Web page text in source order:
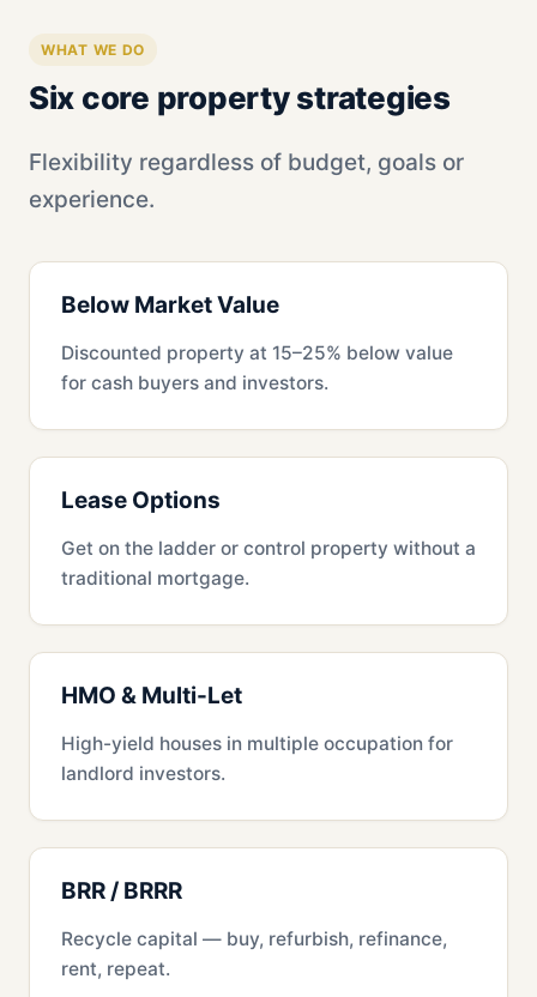
WHAT WE DO
Six core property strategies
Flexibility regardless of budget, goals or
experience.
Below Market Value
Discounted property at 15–25% below value
for cash buyers and investors.
Lease Options
Get on the ladder or control property without a
traditional mortgage.
HMO & Multi-Let
High-yield houses in multiple occupation for
landlord investors.
BRR / BRRR
Recycle capital — buy, refurbish, refinance,
rent, repeat.